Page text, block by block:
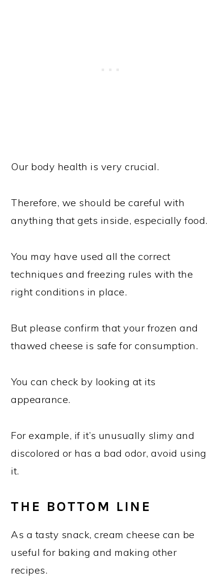
Our body health is very crucial.
Therefore, we should be careful with
anything that gets inside, especially food.
You may have used all the correct
techniques and freezing rules with the
right conditions in place.
But please confirm that your frozen and
thawed cheese is safe for consumption.
You can check by looking at its
appearance.
For example, if it’s unusually slimy and
discolored or has a bad odor, avoid using
it.
THE BOTTOM LINE
As a tasty snack, cream cheese can be
useful for baking and making other
recipes.